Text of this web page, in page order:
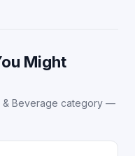
Might
& Beverage category —